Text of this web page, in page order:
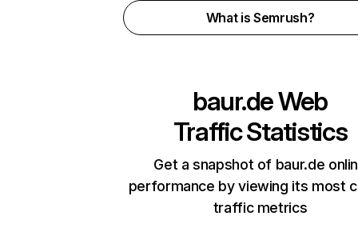
What is Semrush?
baur.deWeb
Traffic Statistics
Get a snapshot of baur.de
performance by viewing its most
traffic metrics